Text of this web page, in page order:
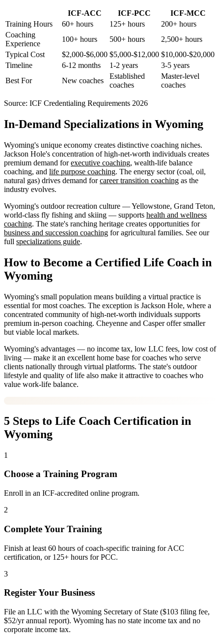
ICF-ACC ICF-PCC
ICF-MCC
Training Hours
60+ hours 125+ hours
200+ hours
Coaching
Experience
100+ hours 500+ hours
2,500+ hours
Typical Cost
$2,000-$6,000 $5,000-$12,000 $10,000-$20,000
Timeline
6-12 months 1-2 years
3-5 years
Best For
New coaches
Established
coaches
Master-level
coaches
Source: ICF Credentialing Requirements 2026
In-Demand Specializations in Wyoming
Wyoming's unique economy creates distinctive coaching niches.
Jackson Hole's concentration of high-net-worth individuals creates
premium demand forexecutive coaching, wealth-life balance
coaching, and life purpose coaching. The energy sector (coal, oil,
natural gas) drives demand forcareer transition coaching as the
industry evolves.
Wyoming's outdoor recreation culture — Yellowstone, Grand Teton,
world-class fly fishing and skiing — supports health and wellness
coaching. The state's ranching heritage creates opportunities for
business and succession coaching for agricultural families. See our
full specializations guide.
How to Become a Certified Life Coach in
Wyoming
Wyoming's small population means building a virtual practice is
essential for most coaches. The exception is Jackson Hole, where a
concentrated community of high-net-worth individuals supports
premium in-person coaching. Cheyenne and Casper offer smaller
but viable local markets.
Wyoming's advantages — no income tax, low LLC fees, low cost of
living — make it an excellent home base for coaches who serve
clients nationally through virtual platforms. The state's outdoor
lifestyle and quality of life also make it attractive to coaches who
value work-life balance.
5 Steps to Life Coach Certification in
Wyoming
1
Choose a Training Program
Enroll in an ICF-accredited online program.
2
Complete Your Training
Finish at least 60 hours of coach-specific training for ACC
certification, or 125+ hours for PCC.
3
Register Your Business
File an LLC with the Wyoming Secretary of State ($103 filing fee,
$52/yr annual report). Wyoming has no state income tax and no
corporate income tax.